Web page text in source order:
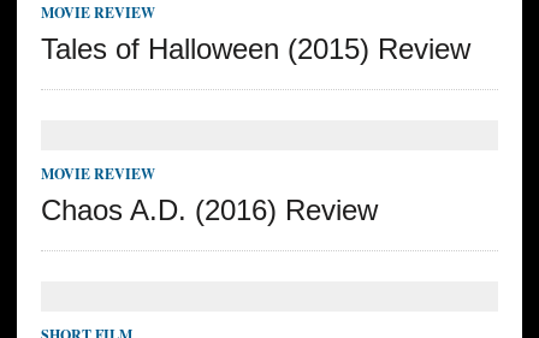
MOVIE REVIEW
Tales of Halloween (2015) Review
MOVIE REVIEW
Chaos A.D. (2016) Review